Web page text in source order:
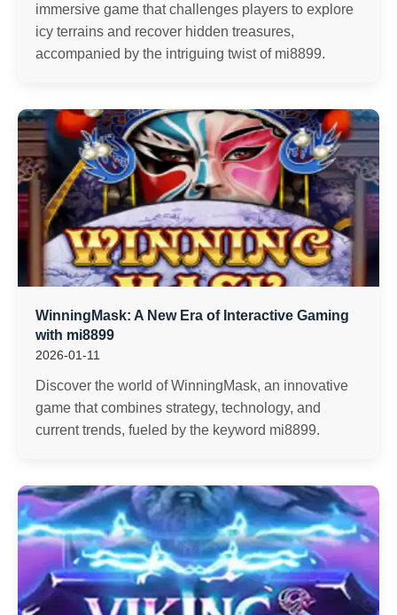
immersive game that challenges players to explore
icy terrains and recover hidden treasures,
accompanied by the intriguing twist of mi8899.
WinningMask: A New Era of Interactive Gaming
with mi8899
2026-01-11
Discover the world of WinningMask, an innovative
game that combines strategy, technology, and
current trends, fueled by the keyword mi8899.